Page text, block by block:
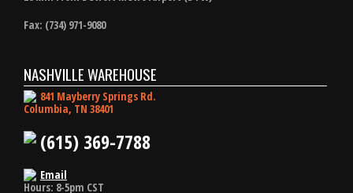
Fax: (734) 971-9080
NASHVILLE WAREHOUSE
841 Mayberry Springs Rd.
Columbia, TN 38401
(615) 369-7788
Email
Hours: 8-5pm CST